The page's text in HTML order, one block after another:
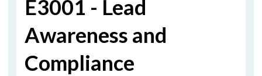
E3001 - Lead
Awareness and
Compliance